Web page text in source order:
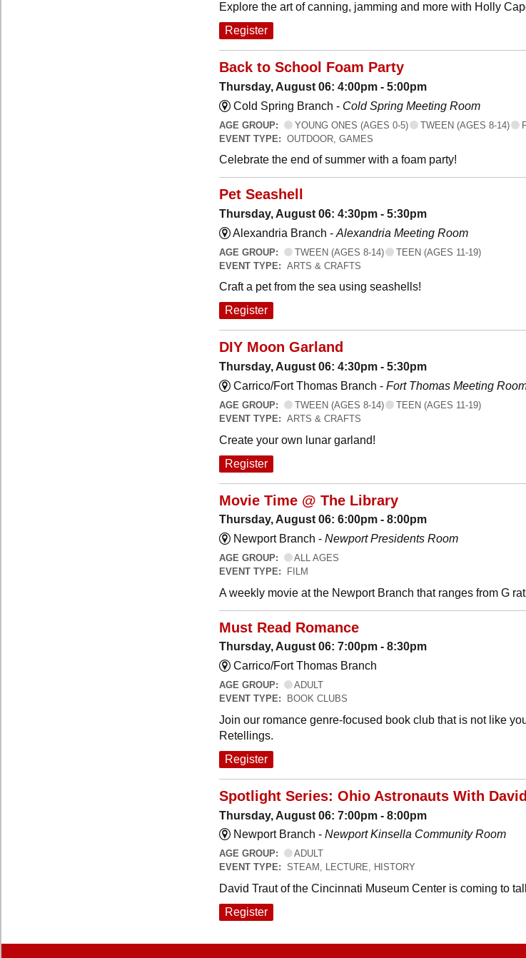
Explore the art of canning, jamming and more with Holly
Register
Back to School Foam Party
Thursday, August 06: 4:00pm - 5:00pm
Cold Spring Branch - Cold Spring Meeting Room
AGE GROUP: YOUNG ONES (AGES 0-5) TWEEN (AGES 8-14)
EVENT TYPE: OUTDOOR, GAMES
Celebrate the end of summer with a foam party!
Pet Seashell
Thursday, August 06: 4:30pm - 5:30pm
Alexandria Branch - Alexandria Meeting Room
AGE GROUP: TWEEN (AGES 8-14)
TEEN (AGES 11-19)
EVENT TYPE: ARTS & CRAFTS
Craft a pet from the sea using seashells!
Register
DIY Moon Garland
Thursday, August 06: 4:30pm - 5:30pm
Carrico/Fort Thomas Branch - Fort Thomas Meeting
AGE GROUP: TWEEN (AGES 8-14)
TEEN (AGES 11-19)
EVENT TYPE: ARTS & CRAFTS
Create your own lunar garland!
Register
Movie Time @ The Library
Thursday, August 06: 6:00pm - 8:00pm
Newport Branch - Newport Presidents Room
AGE GROUP:
ALL AGES
EVENT TYPE:
FILM
A weekly movie at the Newport Branch that ranges from G
Must Read Romance
Thursday, August 06: 7:00pm - 8:30pm
Carrico/Fort Thomas Branch
AGE GROUP:
ADULT
EVENT TYPE:
BOOK CLUBS
Join our romance genre-focused book club that is not like
Retellings.
Register
Spotlight Series: Ohio Astronauts With
Thursday, August 06: 7:00pm - 8:00pm
Newport Branch - Newport Kinsella Community Room
AGE GROUP:
ADULT
EVENT TYPE: STEAM, LECTURE, HISTORY
David Traut of the Cincinnati Museum Center is coming to
Register